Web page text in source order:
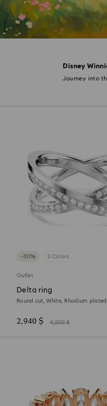
Disney
Journey into
−30% 3 Colors
Outlet
Delta ring
Round cut, White, Rhodium plated
2,940 $ 4,200 $